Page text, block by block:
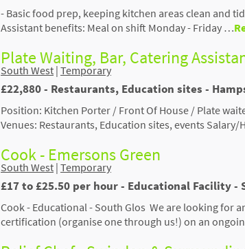
- Basic food prep, keeping kitchen areas clean and
Assistant benefits: Meal on shift Monday - Friday …
Plate Waiting, Bar, Catering
South West | Temporary
£22,880 - Restaurants, Education sites -
Position: Kitchen Porter / Front Of House / Plate
Venues: Restaurants, Education sites, events
Cook - Emersons Green
South West | Temporary
£17 to £25.50 per hour - Educational Facility -
Cook - Educational - South Glos We are looking for
certification (organise one through us!) on an